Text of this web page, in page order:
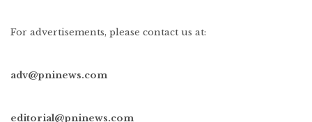
For advertisements, please contact us at:
adv@pninews.com
editorial@pninews.com